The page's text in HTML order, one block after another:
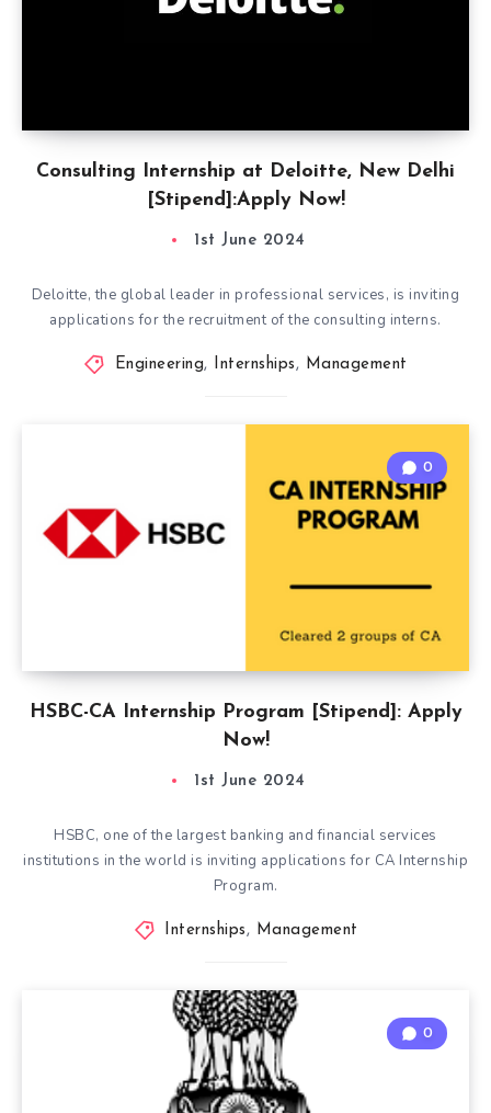
Consulting Internship at Deloitte, New Delhi
[Stipend]:Apply Now!
1st June 2024
Deloitte, the global leader in professional services, is inviting
applications for the recruitment of the consulting interns.
Engineering, Internships, Management
HSBC-CA Internship Program [Stipend]: Apply
Now!
0
1st June 2024
HSBC, one of the largest banking and financial services
institutions in the world is inviting applications for CA Internship
Program.
Internships, Management
0